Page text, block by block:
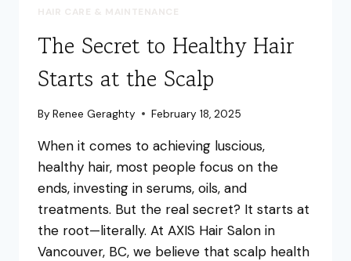
HAIR CARE & MAINTENANCE
The Secret to Healthy Hair
Starts at the Scalp
By Renee Geraghty February 18, 2025
When it comes to achieving luscious,
healthy hair, most people focus on the
ends, investing in serums, oils, and
treatments. But the real secret? It starts at
the root—literally. At AXIS Hair Salon in
Vancouver, BC, we believe that scalp health